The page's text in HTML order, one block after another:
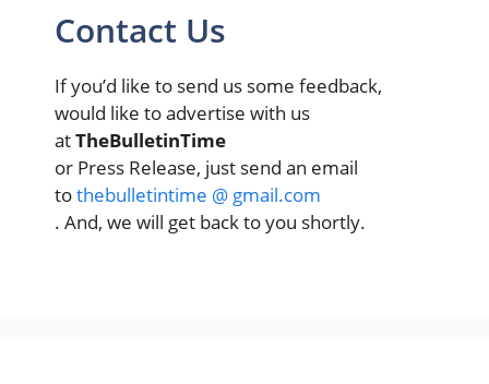
Contact Us
If you’d like to send us some feedback,
would like to advertise with us
atTheBulletinTime
or Press Release, just send an email
tothebulletintime @ gmail.com
. And, we will get back to you shortly.